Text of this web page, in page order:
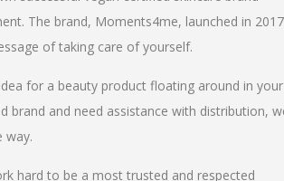
The brand, Moments4me, launched in 2017
of taking care of yourself.
for a beauty product floating around in your
brand and need assistance with distribution,
way.
hard to be a most trusted and respected